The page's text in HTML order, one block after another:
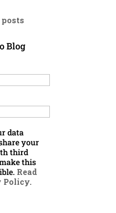
posts
Blog
data
your
third
this
Read
Policy.